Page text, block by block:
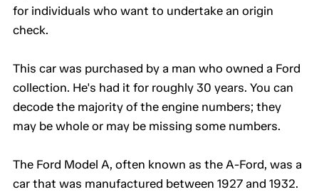
for individuals who want to undertake an origin
check.
This car was purchased by a man who owned a Ford
collection. He's had it for roughly 30 years. You can
decode the majority of the engine numbers; they
may be whole or may be missing some numbers.
The Ford Model A, often known as the A-Ford, was a
car that was manufactured between 1927 and 1932.